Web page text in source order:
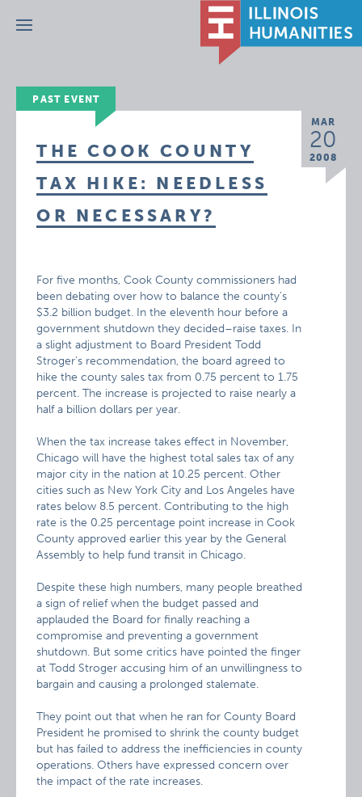
Menu
PAST EVENT
MAR
20
2008
THE COOK COUNTY
TAX HIKE: NEEDLESS
OR NECESSARY?
For five months, Cook County commissioners had
been debating over how to balance the county’s
$3.2 billion budget. In the eleventh hour before a
government shutdown they decided–raise taxes. In
a slight adjustment to Board President Todd
Stroger’s recommendation, the board agreed to
hike the county sales tax from 0.75 percent to 1.75
percent. The increase is projected to raise nearly a
half a billion dollars per year.
When the tax increase takes effect in November,
Chicago will have the highest total sales tax of any
major city in the nation at 10.25 percent. Other
cities such as New York City and Los Angeles have
rates below 8.5 percent. Contributing to the high
rate is the 0.25 percentage point increase in Cook
County approved earlier this year by the General
Assembly to help fund transit in Chicago.
Despite these high numbers, many people breathed
a sign of relief when the budget passed and
applauded the Board for finally reaching a
compromise and preventing a government
shutdown. But some critics have pointed the finger
at Todd Stroger accusing him of an unwillingness to
bargain and causing a prolonged stalemate.
They point out that when he ran for County Board
President he promised to shrink the county budget
but has failed to address the inefficiencies in county
operations. Others have expressed concern over
the impact of the rate increases.